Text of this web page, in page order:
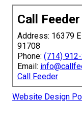
Call Feeder
Address: 16379
91708
Phone: (714)
Email:
Call Feeder
Website Design